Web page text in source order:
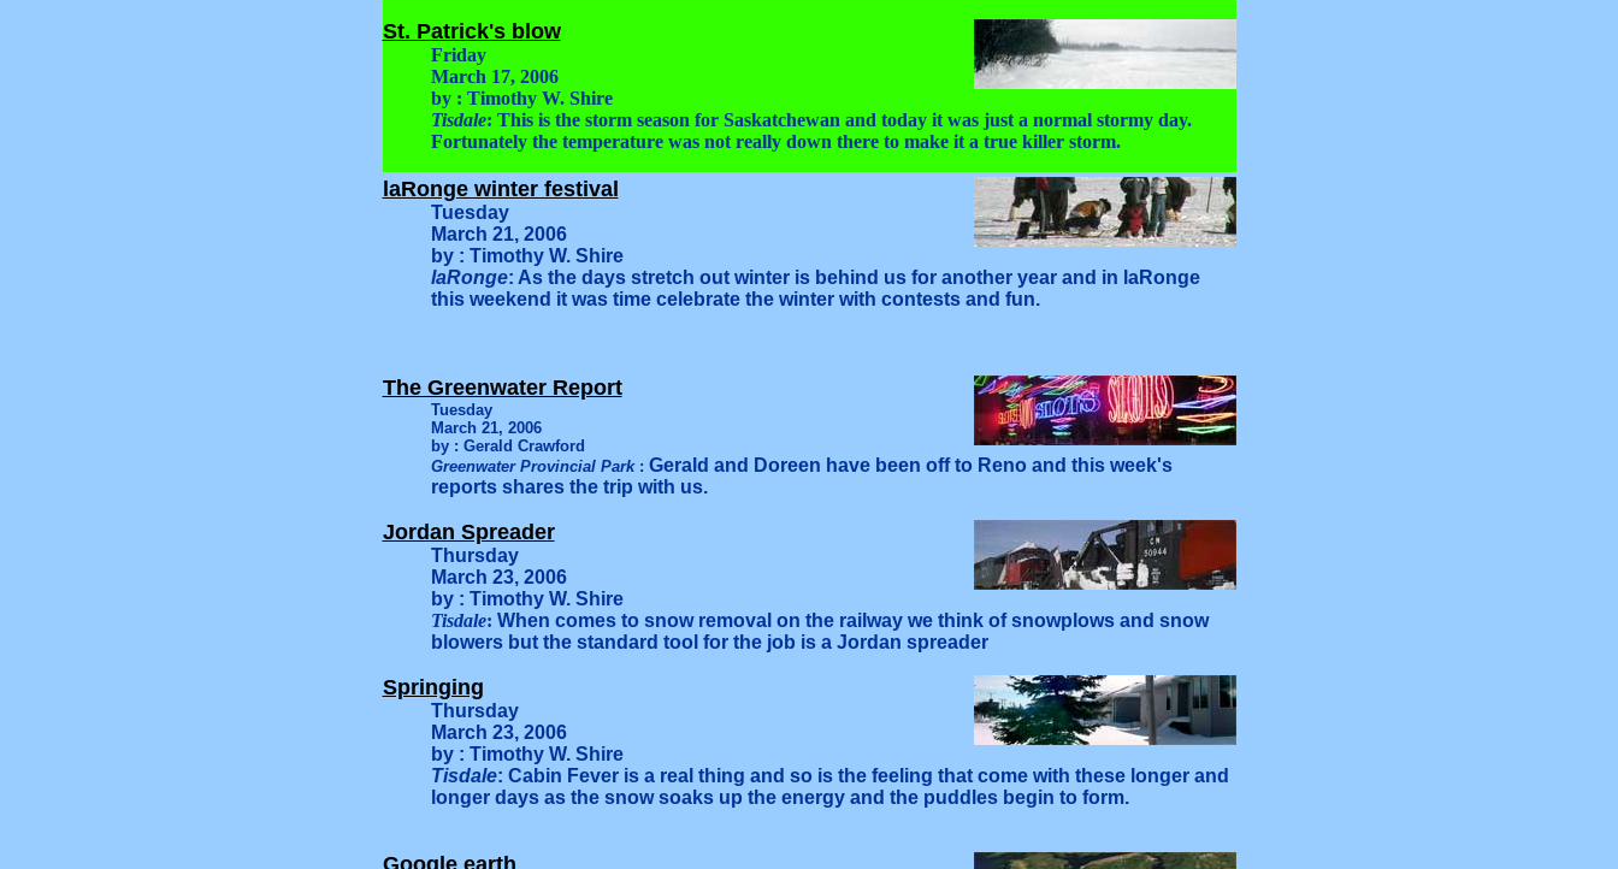
St. Patrick's blow
Friday
March 17, 2006
by : Timothy W. Shire
Tisdale: This is the storm season for Saskatchewan and today it was just a normal stormy day.
Fortunately the temperature was not really down there to make it a true killer storm.
laRonge winter festival
Tuesday
March 21, 2006
by : Timothy W. Shire
laRonge: As the days stretch out winter is behind us for another year and in laRonge
this weekend it was time celebrate the winter with contests and fun.
The Greenwater Report
Tuesday
March 21, 2006
by : Gerald Crawford
Greenwater Provincial Park: Gerald and Doreen have been off to Reno and this week's
reports shares the trip with us.
Jordan Spreader
Thursday
March 23, 2006
by : Timothy W. Shire
Tisdale: When comes to snow removal on the railway we think of snowplows and snow
blowers but the standard tool for the job is a Jordan spreader
Springing
Thursday
March 23, 2006
by : Timothy W. Shire
Tisdale: Cabin Fever is a real thing and so is the feeling that come with these longer and
longer days as the snow soaks up the energy and the puddles begin to form.
Google earth